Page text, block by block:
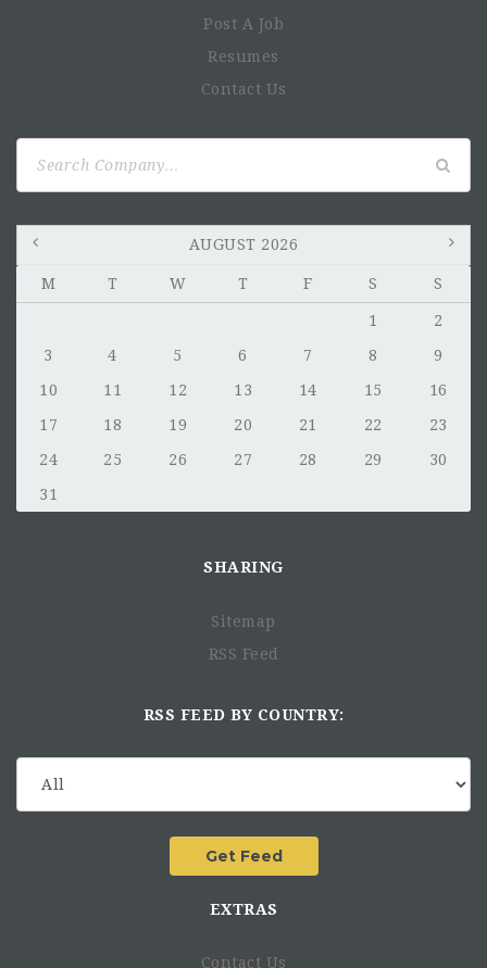
Post A Job
Resumes
Contact Us
AUGUST 2026
M T W T F S S
1
2
3
4 5 6 7 8
9
10
11 12 13 14 15
16
17
18 19 20 21 22
23
24
25 26 27 28 29
30
31
SHARING
Sitemap
RSS Feed
RSS FEED BY COUNTRY:
EXTRAS
Contact Us